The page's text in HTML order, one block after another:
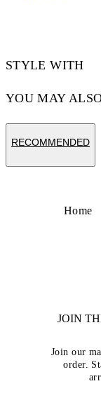
STYLE WITH
YOU MAY
RECOMMENDED
Home
JOIN
Join our
order.